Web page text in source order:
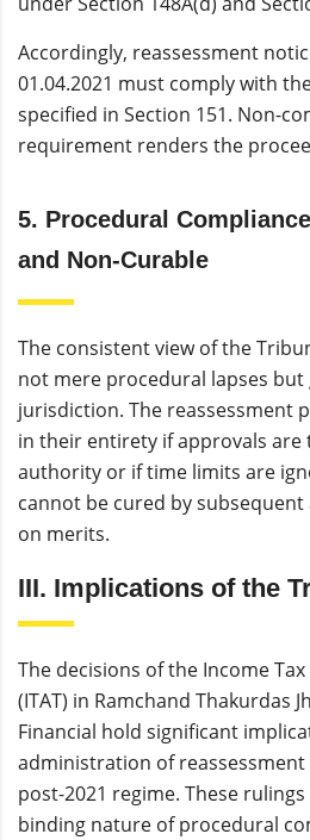
Accordingly, reassessment
01.04.2021 must comply with
specified in Section 151. Non-
requirement renders the
5. Procedural
and Non-Curable
The consistent view of the
not mere procedural lapses
jurisdiction. The reassessment
in their entirety if approvals
authority or if time limits are
cannot be cured by
on merits.
III. Implications of the
The decisions of the Income
(ITAT) in Ramchand Thakurdas
Financial hold significant
administration of
post-2021 regime. These
binding nature of procedural